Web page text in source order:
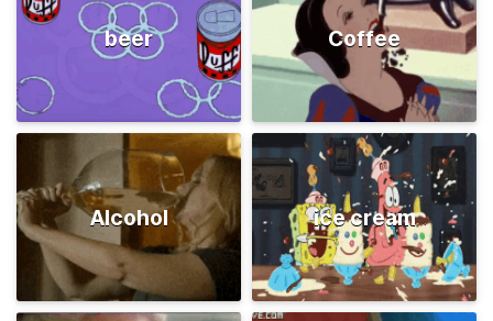
beer Coffee
Alcohol ice cream